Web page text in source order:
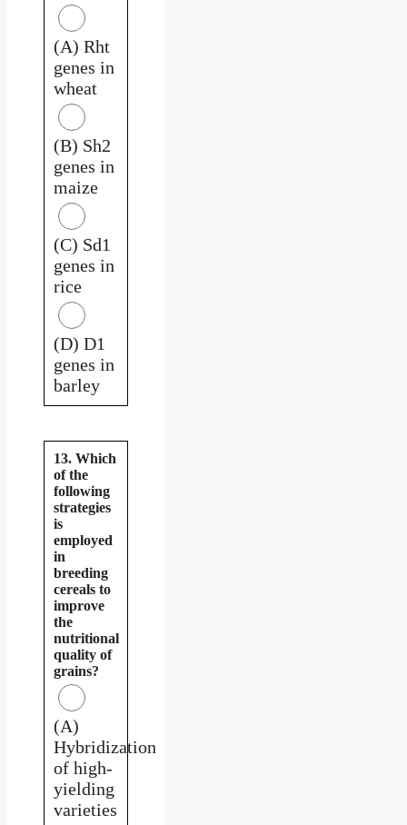
(A) Rht
genes in
wheat
(B) Sh2
genes in
maize
(C) Sd1
genes in
rice
(D) D1
genes in
barley
13. Which
of the
following
strategies
is
employed
in
breeding
cereals to
improve
the
nutritional
quality of
grains?
(A)
Hybridization
of high-
yielding
varieties